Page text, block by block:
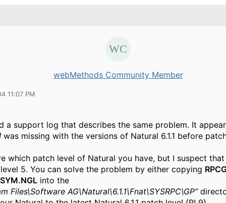
webMethods Community Member
11:07 PM
a support log that describes the same problem. It
was missing with the versions of Natural 6.1.1 before
which patch level of Natural you have, but I suspect
5. You can solve the problem by either copying
into the
Files\Software AG\Natural\6.1.1\Fnat\SYSRPC\GP”